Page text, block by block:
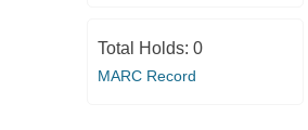
Total Holds: 0
MARC Record